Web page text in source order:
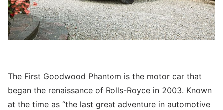
The First Goodwood Phantom is the motor car that
began the renaissance of Rolls-Royce in 2003. Known
at the time as “the last great adventure in automotive